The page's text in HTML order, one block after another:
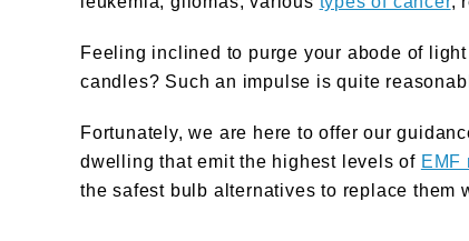
Feeling inclined to purge your abode of
candles? Such an impulse is quite
Fortunately, we are here to offer our
dwelling that emit the highest levels of EMF
the safest bulb alternatives to replace them